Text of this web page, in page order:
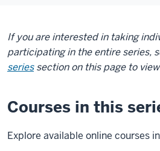
If you are interested in taking
participating in the entire series,
seriessection on this page to
Courses in this
Explore available online courses